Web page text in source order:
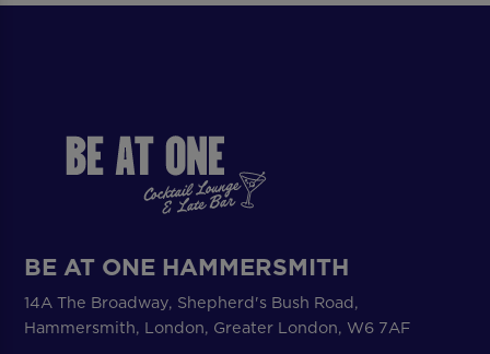
BE AT ONE HAMMERSMITH
14A The Broadway, Shepherd's Bush Road,
Hammersmith, London, Greater London, W6 7AF